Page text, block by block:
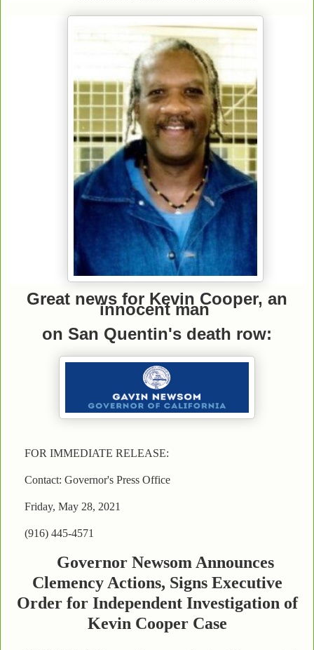
Great news for Kevin Cooper, an
innocent man
on San Quentin's death row:
FOR IMMEDIATE RELEASE:
Contact: Governor's Press Office
Friday, May 28, 2021
(916) 445-4571
Governor Newsom Announces
Clemency Actions, Signs Executive
Order for Independent Investigation of
Kevin Cooper Case